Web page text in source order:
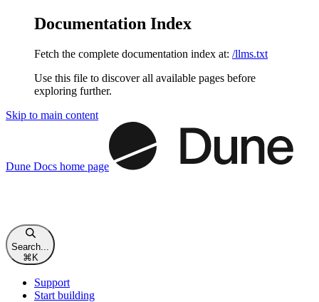
Documentation Index
Fetch the complete documentation index at: /llms.txt
Use this file to discover all available pages before
exploring further.
Skip to main content
Dune Docs home page
Search...
⌘K
Support
Start building